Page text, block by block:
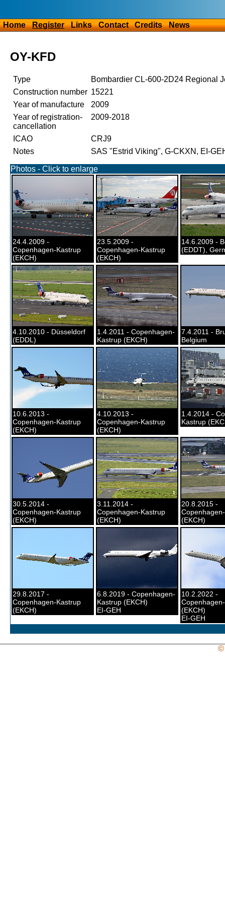
Home Register Links Contact Credits News
OY-KFD
Type
Bombardier CL-600-2D24 Regional
Construction number 15221
Year of manufacture
2009
Year of registration-
cancellation
2009-2018
ICAO
CRJ9
Notes
SAS "Estrid Viking", G-CKXN, EI-
Photos - Click to enlarge
24.4.2009 -
Copenhagen-Kastrup
(EKCH)
23.5.2009 -
Copenhagen-Kastrup
(EKCH)
14.6.2009 -
(EDDT),
4.10.2010 - Düsseldorf
(EDDL)
1.4.2011 - Copenhagen-
Kastrup (EKCH)
7.4.2011 -
Belgium
10.6.2013 -
Copenhagen-Kastrup
(EKCH)
4.10.2013 -
Copenhagen-Kastrup
(EKCH)
1.4.2014 -
Kastrup
30.5.2014 -
Copenhagen-Kastrup
(EKCH)
3.11.2014 -
Copenhagen-Kastrup
(EKCH)
20.8.2015 -
(EKCH)
29.8.2017 -
Copenhagen-Kastrup
(EKCH)
6.8.2019 - Copenhagen-
Kastrup (EKCH)
EI-GEH
10.2.2022 -
(EKCH)
EI-GEH
©